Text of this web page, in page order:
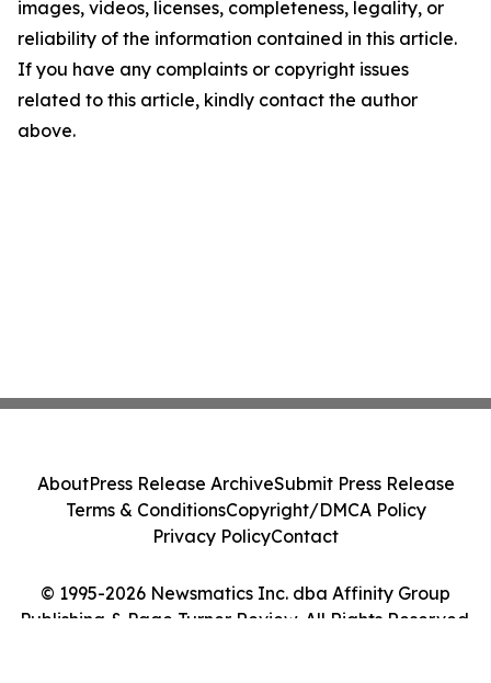
images, videos, licenses, completeness, legality, or
reliability of the information contained in this article.
If you have any complaints or copyright issues
related to this article, kindly contact the author
above.
© 1995-2026 Newsmatics Inc. dba Affinity Group
Publishing & Page Turner Review. All Rights Reserved.
AboutPress Release ArchiveSubmit Press Release
Terms & ConditionsCopyright/DMCA Policy
Privacy PolicyContact